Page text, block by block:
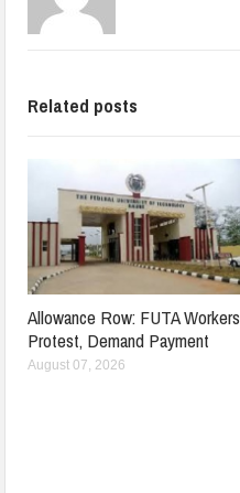
Related posts
Allowance Row: FUTA Workers
Protest, Demand Payment
August 07, 2026